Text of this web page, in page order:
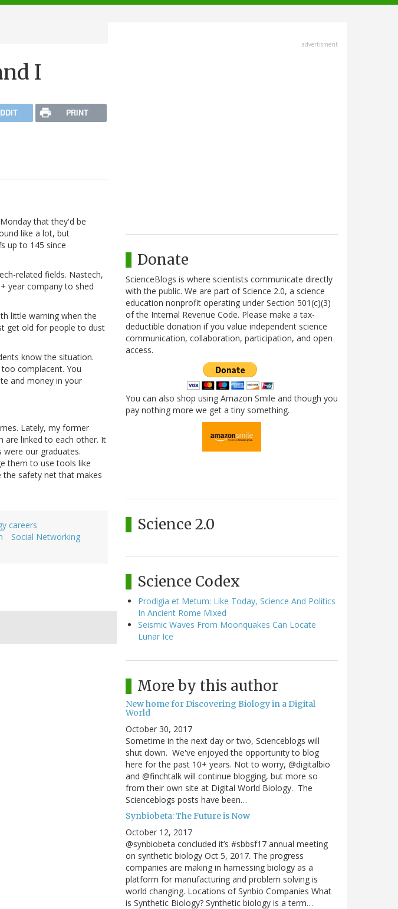
I
PRINT
that they'd be
like a lot, but
up to 145 since
related fields. Nastech,
year company to shed
little warning when the
get old for people to dust
know the situation.
complacent. You
and money in your
Lately, my former
are linked to each other. It
our graduates.
them to use tools like
safety net that makes
careers
Social Networking
advertisment
Donate
ScienceBlogs is where scientists communicate directly
with the public. We are part of Science 2.0, a science
education nonprofit operating under Section 501(c)(3)
of the Internal Revenue Code. Please make a tax-
deductible donation if you value independent science
communication, collaboration, participation, and open
access.
You can also shop using Amazon Smile and though you
pay nothing more we get a tiny something.
Science 2.0
Science Codex
Prodigia et Metum: Like Today, Science And Politics
In Ancient Rome Mixed
Seismic Waves From Moonquakes Can Locate
Lunar Ice
More by this author
New home for Discovering Biology in a Digital
World
October 30, 2017
Sometime in the next day or two, Scienceblogs will
shut down. We've enjoyed the opportunity to blog
here for the past 10+ years. Not to worry, @digitalbio
and @finchtalk will continue blogging, but more so
from their own site at Digital World Biology. The
Scienceblogs posts have been…
Synbiobeta: The Future is Now
October 12, 2017
@synbiobeta concluded it’s #sbbsf17 annual meeting
on synthetic biology Oct 5, 2017. The progress
companies are making in harnessing biology as a
platform for manufacturing and problem solving is
world changing. Locations of Synbio Companies What
is Synthetic Biology? Synthetic biology is a term…